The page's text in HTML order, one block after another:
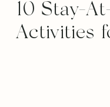
10 Stay-
Activities